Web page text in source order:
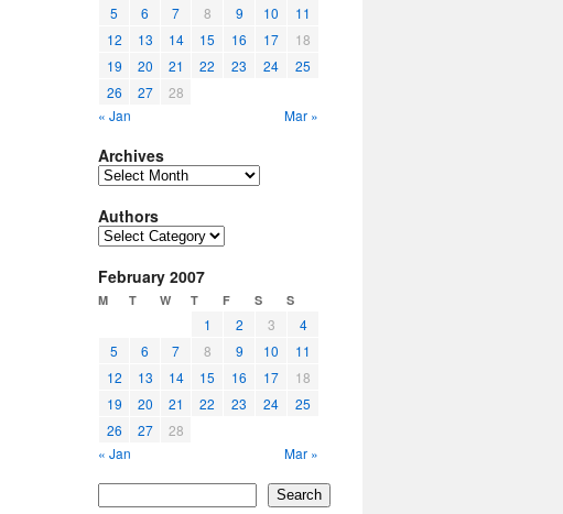
5
6 7 8 9 10
11
12
13 14 15 16 17
18
19
20 21 22 23 24
25
26
27
28
« Jan
Mar »
Archives
Archives
Authors
Authors
February 2007
M T W T F S S
1 2 3
4
5
6 7 8 9 10
11
12
13 14 15 16 17
18
19
20 21 22 23 24
25
26
27
28
« Jan
Mar »
Search